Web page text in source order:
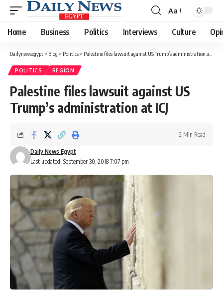
Font
Resizer
Aa
Home Business Politics Interviews Culture
Dailynewsegypt > Blog > Politics > Palestine files lawsuit against US Trump’s administration at ICJ
POLITICS REGION
Palestine files lawsuit against US
Trump’s administration at ICJ
Last updated: September 30, 2018 7:07 pm
Daily News Egypt
2 Min Read